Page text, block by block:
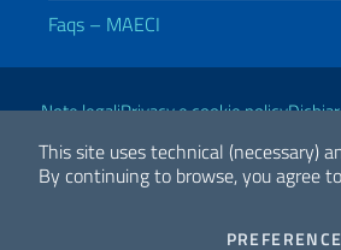
This site uses technical (necessary)
By continuing to browse, you agree
Faqs – MAECI
Useful links
Note legaliPrivacy e cookie policy